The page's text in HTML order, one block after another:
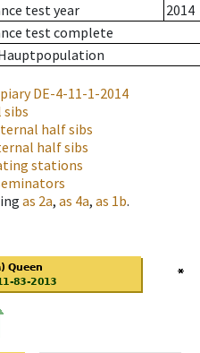
test year
2014
test complete
DE-4-11-1-2014
sibs
half sibs
half sibs
stations
as 2a, as 4a, as 1b.